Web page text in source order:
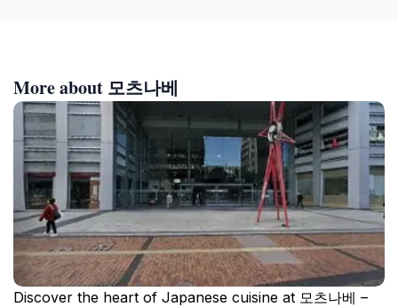
More about 모츠나베
Discover the heart of Japanese cuisine at 모츠나베 –